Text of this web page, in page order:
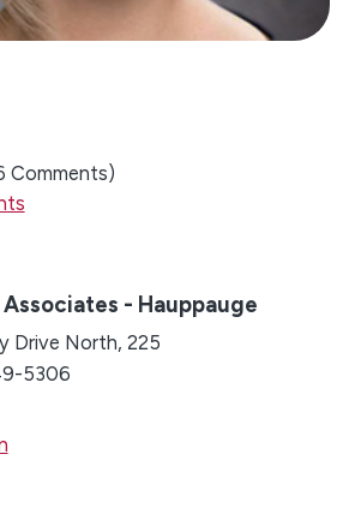
Comments
- Hauppauge
Drive North, 225
5306